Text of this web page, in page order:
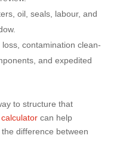
oil, seals, labour, and
contamination clean-
and expedited
to structure that
can help
difference between